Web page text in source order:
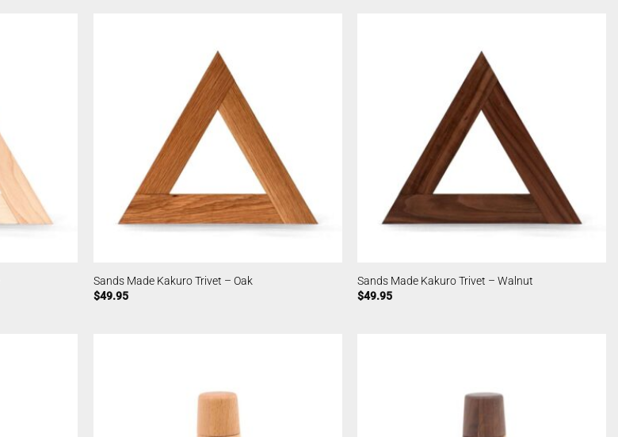
Sands Made Kakuro Trivet – Oak
$49.95
Sands Made Kakuro Trivet – Walnut
$49.95